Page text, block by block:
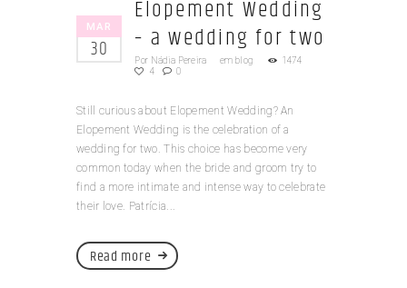
MAR
30
Elopement Wedding
– a wedding for two
Por Nádia Pereira em blog
1474
4
0
Still curious about Elopement Wedding? An
Elopement Wedding is the celebration of a
wedding for two. This choice has become very
common today when the bride and groom try to
find a more intimate and intense way to celebrate
their love. Patrícia...
Read more